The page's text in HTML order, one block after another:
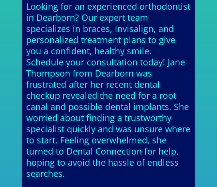
Looking for an experienced orthodontist
in Dearborn? Our expert team
specializes in braces, Invisalign, and
personalized treatment plans to give
you a confident, healthy smile.
Schedule your consultation today! Jane
Thompson from Dearborn was
frustrated after her recent dental
checkup revealed the need for a root
canal and possible dental implants. She
worried about finding a trustworthy
specialist quickly and was unsure where
to start. Feeling overwhelmed, she
turned to Dental Connection for help,
hoping to avoid the hassle of endless
searches.